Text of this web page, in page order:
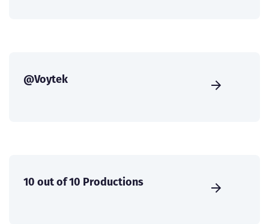
@Voytek
10 out of 10 Productions